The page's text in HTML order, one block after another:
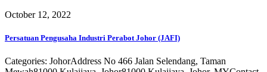
October 12, 2022
Persatuan Pengusaha Industri Perabot Johor (JAFI)
Categories: JohorAddress No 466 Jalan Selendang, Taman